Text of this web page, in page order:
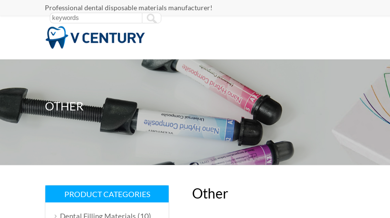
Professional dental disposable materials manufacturer!
OTHER
Other
PRODUCT CATEGORIES
Dental Filling Materials (10)